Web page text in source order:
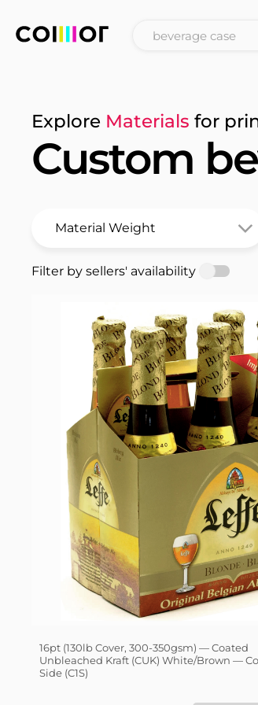
Explore Materials for
Custom
Filter by sellers' availability
16pt (130lb Cover, 300-350gsm) — Coated
Unbleached Kraft (CUK) White/Brown —
Side (C1S)